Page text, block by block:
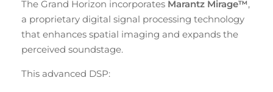
The Grand Horizon incorporates Marantz Mirage™,
a proprietary digital signal processing technology
that enhances spatial imaging and expands the
perceived soundstage.
This advanced DSP: